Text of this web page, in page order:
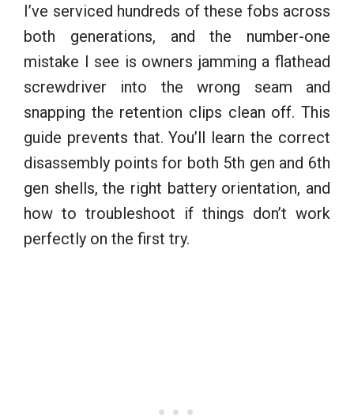
I’ve serviced hundreds of these fobs across
both generations, and the number-one
mistake I see is owners jamming a flathead
screwdriver into the wrong seam and
snapping the retention clips clean off. This
guide prevents that. You’ll learn the correct
disassembly points for both 5th gen and 6th
gen shells, the right battery orientation, and
how to troubleshoot if things don’t work
perfectly on the first try.